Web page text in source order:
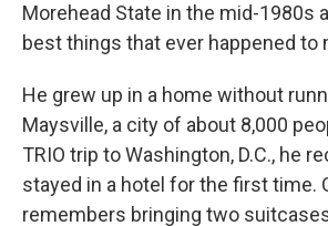
Morehead State in the mid-1980s
best things that ever happened to
He grew up in a home without
Maysville, a city of about 8,000
TRIO trip to Washington, D.C., he
stayed in a hotel for the first time.
remembers bringing two